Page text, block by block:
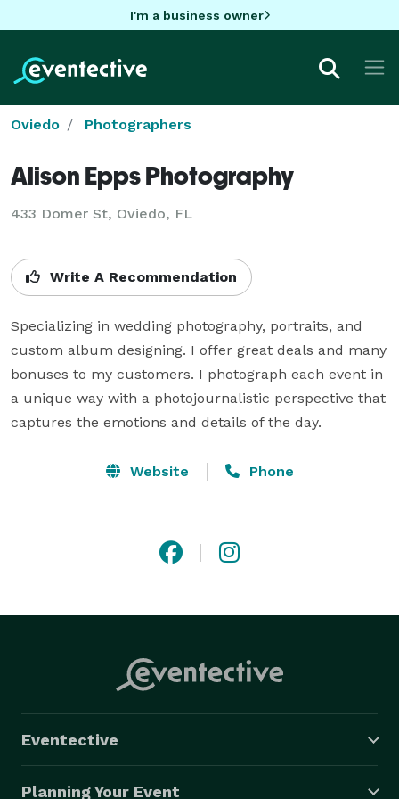
I'm a business owner
Oviedo Photographers
Alison Epps Photography
433 Domer St, Oviedo, FL
Write A Recommendation
Specializing in wedding photography, portraits, and
custom album designing. I offer great deals and many
bonuses to my customers. I photograph each event in
a unique way with a photojournalistic perspective that
captures the emotions and details of the day.
Website Phone
Eventective
Planning Your Event